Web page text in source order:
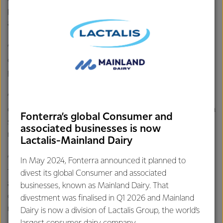
powder and milk, to provide extra protein and easily
absorbed calcium for the residents.
“This study helps to demonstrate the important role dairy
could play in improving nutritional outcomes in the older
population.
“A glass of milk continues to be one of the richest sources
of readily available dietary calcium and protein, which play a
significant role in growing and maintaining healthy bones,
muscle and immunity through all life stages.
“The increase in protein also showed positive implications
for the participant’s lean mass (arms and legs), that may
allow them to maintain greater stability and improved
control, potentially improving their confidence with
mobility.
Fonterra’s global Consumer and
associated businesses is now
Lactalis-Mainland Dairy
In May 2024, Fonterra announced it planned to
divest its global Consumer and associated
businesses, known as Mainland Dairy. That
divestment was finalised in Q1 2026 and Mainland
Dairy is now a division of Lactalis Group, the world’s